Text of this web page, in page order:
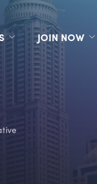
JOIN NOW